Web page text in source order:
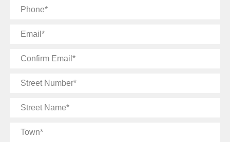
Phone
Email
Confirm
Street
Street
Town